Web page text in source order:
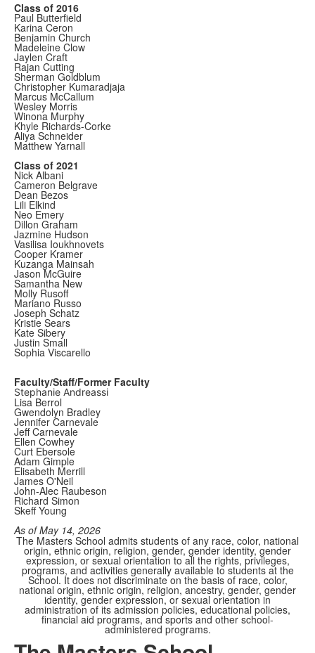
Class of 2016
Paul Butterfield
Karina Ceron
Benjamin Church
Madeleine Clow
Jaylen Craft
Rajan Cutting
Sherman Goldblum
Christopher Kumaradjaja
Marcus McCallum
Wesley Morris
Winona Murphy
Khyle Richards-Corke
Aliya Schneider
Matthew Yarnall
Class of 2021
Nick Albani
Cameron Belgrave
Dean Bezos
Lili Elkind
Neo Emery
Dillon Graham
Jazmine Hudson
Vasilisa Ioukhnovets
Cooper Kramer
Kuzanga Mainsah
Jason McGuire
Samantha New
Molly Rusoff
Mariano Russo
Joseph Schatz
Kristie Sears
Kate Sibery
Justin Small
Sophia Viscarello
Faculty/Staff/Former Faculty
Stephanie Andreassi
Lisa Berrol
Gwendolyn Bradley
Jennifer Carnevale
Jeff Carnevale
Ellen Cowhey
Curt Ebersole
Adam Gimple
Elisabeth Merrill
James O'Neil
John-Alec Raubeson
Richard Simon
Skeff Young
As of May 14, 2026
The Masters School admits students of any race, color, national
origin, ethnic origin, religion, gender, gender identity, gender
expression, or sexual orientation to all the rights, privileges,
programs, and activities generally available to students at the
School. It does not discriminate on the basis of race, color,
national origin, ethnic origin, religion, ancestry, gender, gender
identity, gender expression, or sexual orientation in
administration of its admission policies, educational policies,
financial aid programs, and sports and other school-
administered programs.